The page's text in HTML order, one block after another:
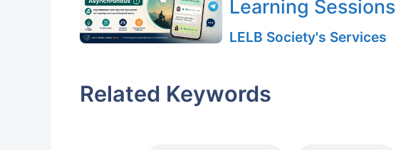
Learning Sessions
LELB Society's Services
Related Keywords